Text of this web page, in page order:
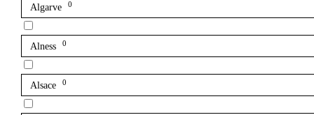
Algarve 0
Alness 0
Alsace 0